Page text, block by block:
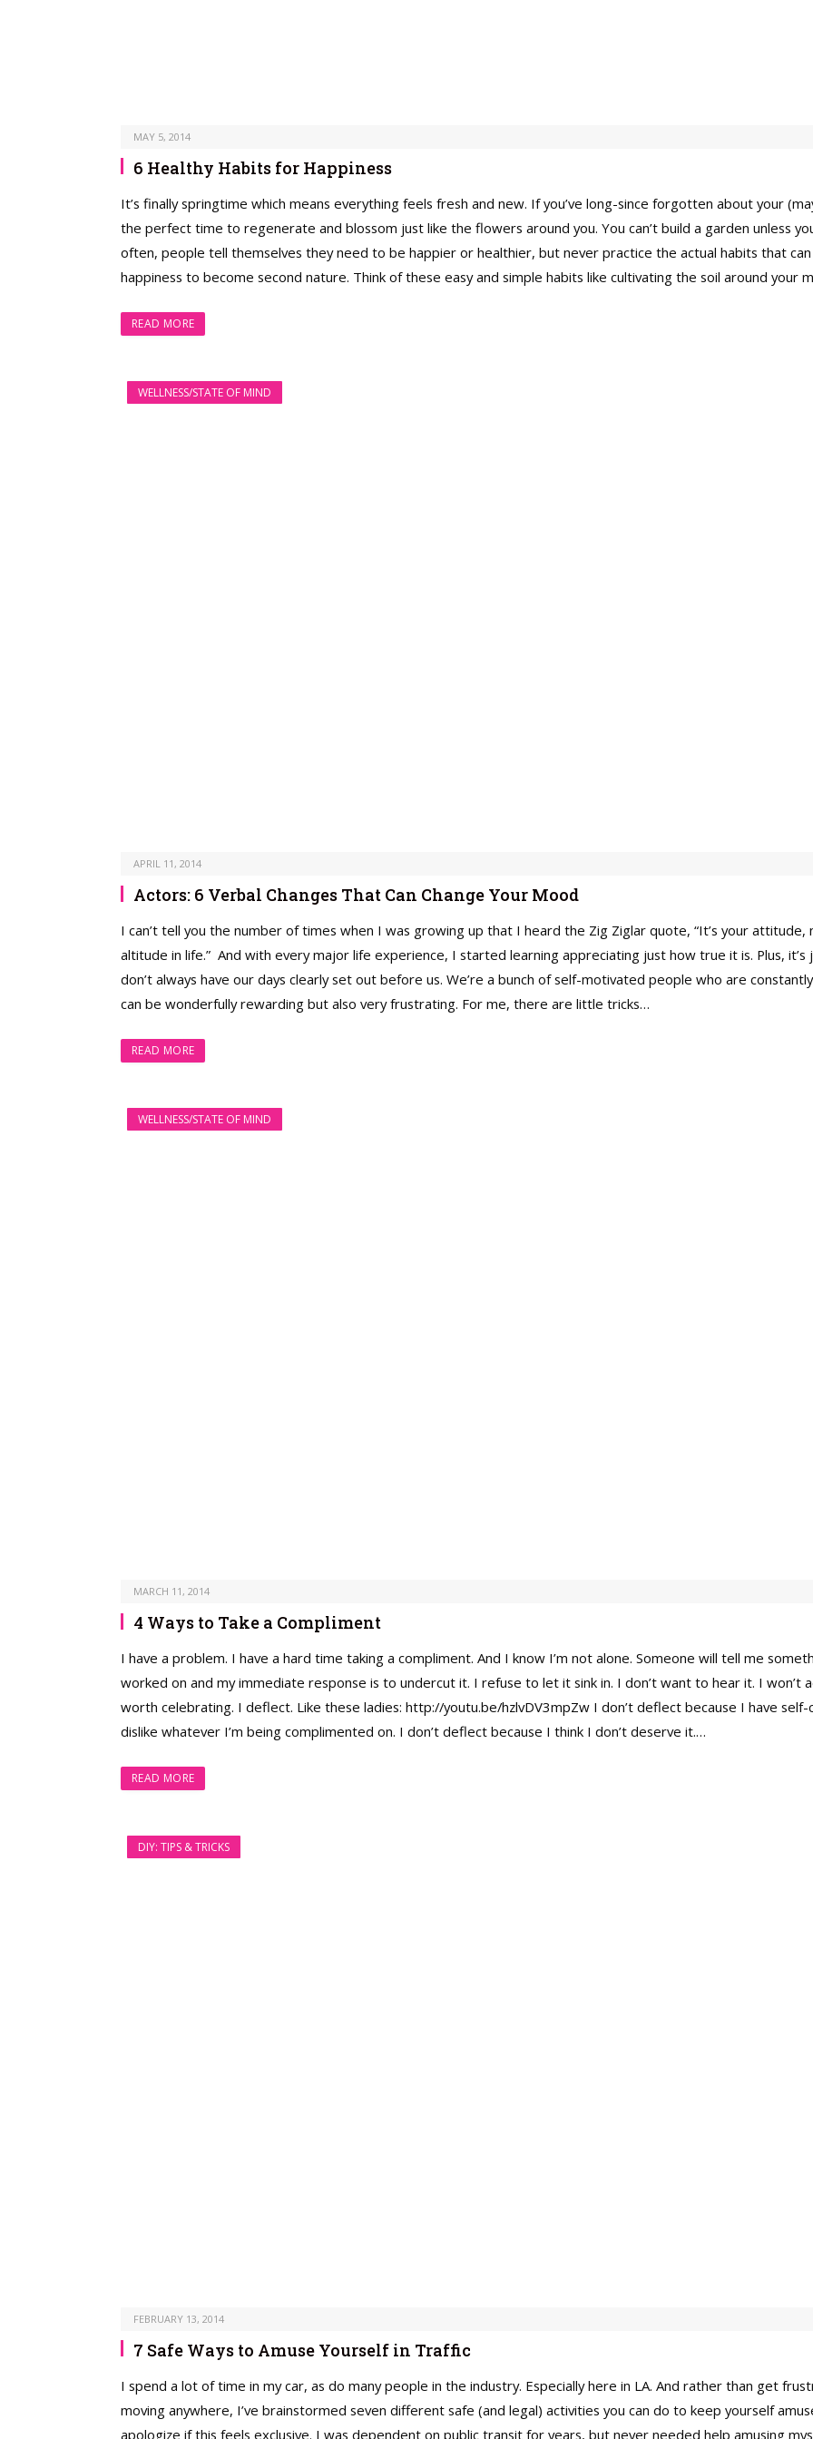
MAY 5, 2014
6 Healthy Habits for Happiness
It’s finally springtime which means everything feels fresh and new. If you’ve long-since forgotten about your
the perfect time to regenerate and blossom just like the flowers around you. You can’t build a garden unless
often, people tell themselves they need to be happier or healthier, but never practice the actual habits that
happiness to become second nature. Think of these easy and simple habits like cultivating the soil around your
READ MORE
WELLNESS/STATE OF MIND
APRIL 11, 2014
Actors: 6 Verbal Changes That Can Change Your Mood
I can’t tell you the number of times when I was growing up that I heard the Zig Ziglar quote, “It’s your
altitude in life.” And with every major life experience, I started learning appreciating just how true it is. Plus,
don’t always have our days clearly set out before us. We’re a bunch of self-motivated people who are
can be wonderfully rewarding but also very frustrating. For me, there are little tricks…
READ MORE
WELLNESS/STATE OF MIND
MARCH 11, 2014
4 Ways to Take a Compliment
I have a problem. I have a hard time taking a compliment. And I know I’m not alone. Someone will tell me
worked on and my immediate response is to undercut it. I refuse to let it sink in. I don’t want to hear it. I won’t
worth celebrating. I deflect. Like these ladies: http://youtu.be/hzlvDV3mpZw I don’t deflect because I have
dislike whatever I’m being complimented on. I don’t deflect because I think I don’t deserve it.…
READ MORE
DIY: TIPS & TRICKS
FEBRUARY 13, 2014
7 Safe Ways to Amuse Yourself in Traffic
I spend a lot of time in my car, as do many people in the industry. Especially here in LA. And rather than get
moving anywhere, I’ve brainstormed seven different safe (and legal) activities you can do to keep yourself
apologize if this feels exclusive. I was dependent on public transit for years, but never needed help amusing